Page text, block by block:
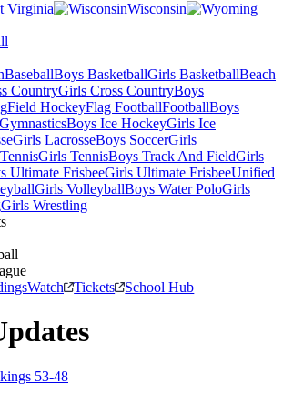
Virginia
Wisconsin
BaseballBoys BasketballGirls BasketballBeach
CountryGirls Cross CountryBoys
Field HockeyFlag FootballFootballBoys
Boys Ice HockeyGirls Ice
Girls LacrosseBoys SoccerGirls
Girls TennisBoys Track And FieldGirls
Ultimate FrisbeeGirls Ultimate FrisbeeUnified
Girls VolleyballBoys Water PoloGirls
Girls Wrestling
Watch Tickets School Hub